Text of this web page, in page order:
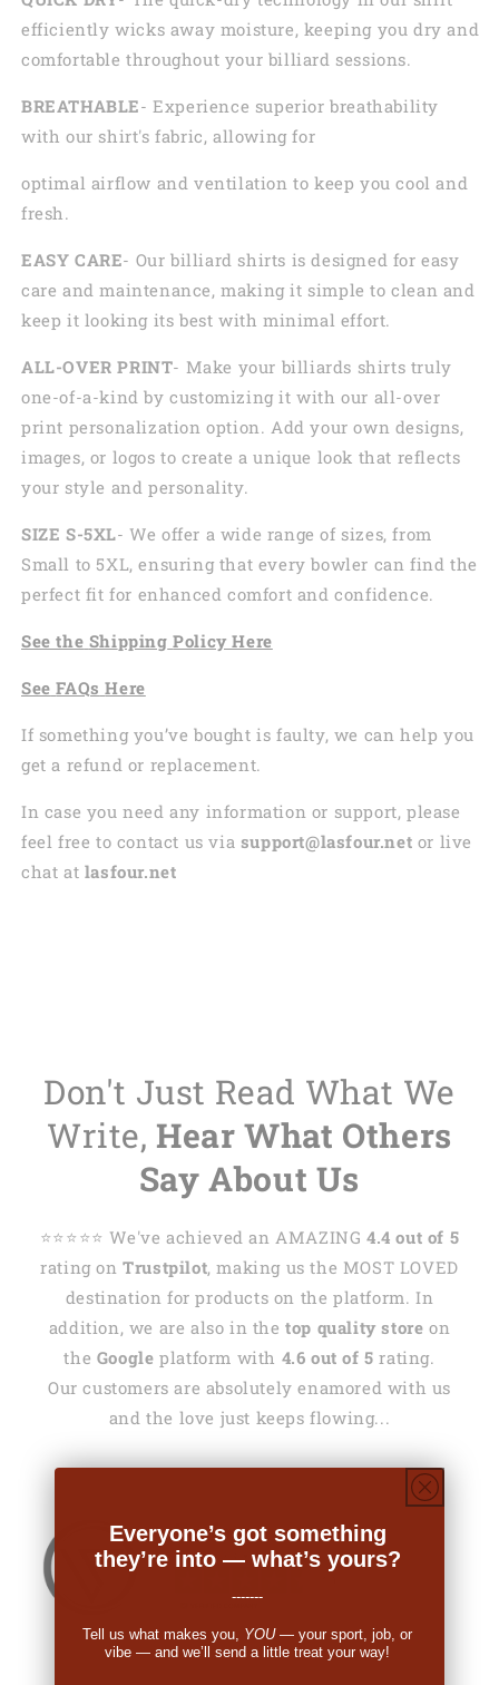
efficiently wicks away moisture, keeping you dry and
comfortable throughout your billiard sessions.
BREATHABLE- Experience superior breathability
with our shirt's fabric, allowing for
optimal airflow and ventilation to keep you cool and
fresh.
EASY CARE- Our billiard shirts is designed for easy
care and maintenance, making it simple to clean and
keep it looking its best with minimal effort.
ALL-OVER PRINT- Make your billiards shirts truly
one-of-a-kind by customizing it with our all-over
print personalization option. Add your own designs,
images, or logos to create a unique look that reflects
your style and personality.
SIZE S-5XL- We offer a wide range of sizes, from
Small to 5XL, ensuring that every bowler can find the
perfect fit for enhanced comfort and confidence.
See the Shipping Policy Here
See FAQs Here
If something you’ve bought is faulty, we can help you
get a refund or replacement.
In case you need any information or support, please
feel free to contact us via support@lasfour.net or live
chat at lasfour.net
Don't Just Read What We
Write, Hear What Others
Say About Us
⭐️⭐️⭐️⭐️⭐️ We've achieved an AMAZING 4.4 out of 5
rating onTrustpilot, making us the MOST LOVED
destination for products on the platform. In
addition, we are also in thetop quality store on
the Google platform with 4.6 out of 5 rating.
Our customers are absolutely enamored with us
and the love just keeps flowing...
Everyone’s got something
they’re into — what’s yours?
-------
Tell us what makes you, YOU— your sport, job, or
vibe — and we’ll send a little treat your way!